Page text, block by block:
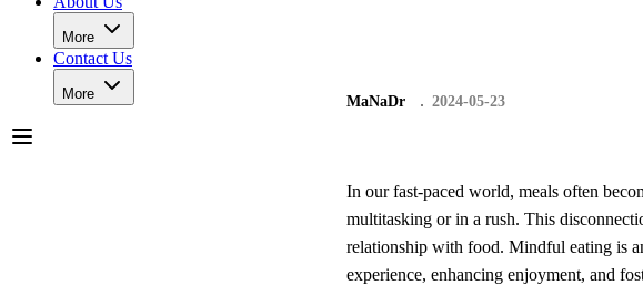
More
Contact Us
More MaNaDr 2024-05-23
In our fast-paced world, meals often
multitasking or in a rush. This
relationship with food. Mindful eating is
experience, enhancing enjoyment, and